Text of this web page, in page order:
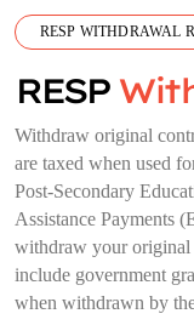
RESP WITHDRAWAL
RESP
Withdraw original
are taxed when used
Post-Secondary
Assistance Payments
withdraw your
include government
when withdrawn by